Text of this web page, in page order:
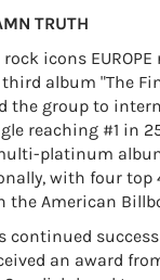
TRUTH
icons
album "The
the group to
reaching #1 in
platinum
with four top
the American
continued
an award